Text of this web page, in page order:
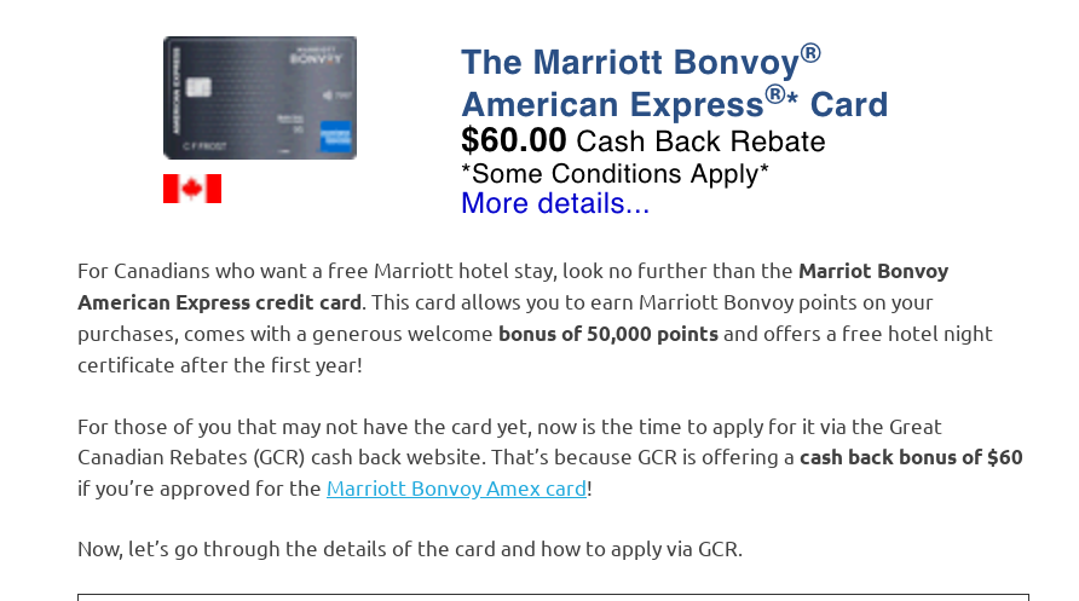
For Canadians who want a free Marriott hotel stay, look no further than the Marriot Bonvoy
American Express credit card. This card allows you to earn Marriott Bonvoy points on your
purchases, comes with a generous welcome bonus of 50,000 pointsand offers a free hotel night
certificate after the first year!
For those of you that may not have the card yet, now is the time to apply for it via the Great
Canadian Rebates (GCR) cash back website. That’s because GCR is offering a cash back bonus of$60
if you’re approved for the Marriott Bonvoy Amex card!
Now, let’s go through the details of the card and how to apply via GCR.